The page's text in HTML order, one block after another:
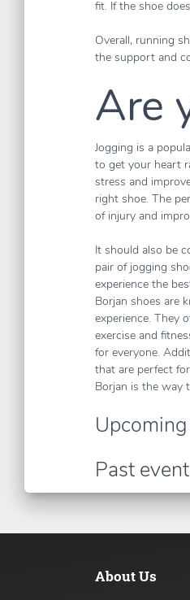
fit. If the shoe
Overall, running
the support and
Are
Jogging is a
to get your heart
stress and
right shoe. The
of injury and
It should also be
pair of jogging
experience the
Borjan shoes are
experience. They
exercise and
for everyone.
that are perfect
Borjan is the way
Past
About Us